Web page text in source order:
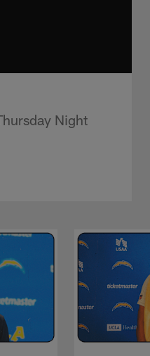
Night